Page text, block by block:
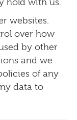
websites.
over how
by other
and we
of any
data to